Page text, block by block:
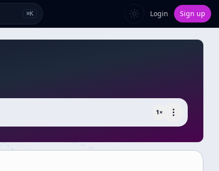
⌘K Login Sign up
1×